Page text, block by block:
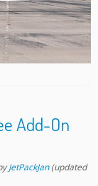
Add-On
JetPackJan(updated